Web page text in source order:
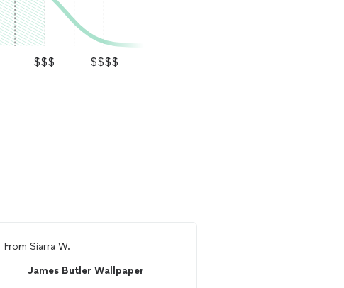
$$$ $$$$
FromSiarra W.
James Butler Wallpaper